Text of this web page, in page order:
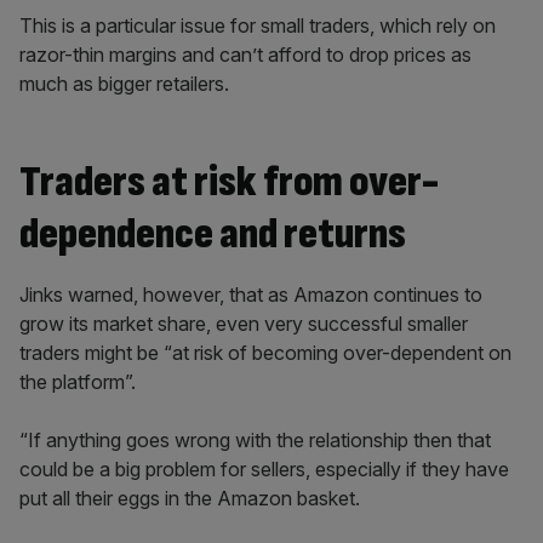
This is a particular issue for small traders, which rely on
razor-thin margins and can’t afford to drop prices as
much as bigger retailers.
Traders at risk from over-
dependence and returns
Jinks warned, however, that as Amazon continues to
grow its market share, even very successful smaller
traders might be “at risk of becoming over-dependent on
the platform”.
“If anything goes wrong with the relationship then that
could be a big problem for sellers, especially if they have
put all their eggs in the Amazon basket.